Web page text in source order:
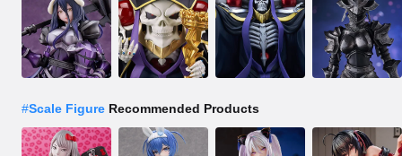
#Scale Figure Recommended Products